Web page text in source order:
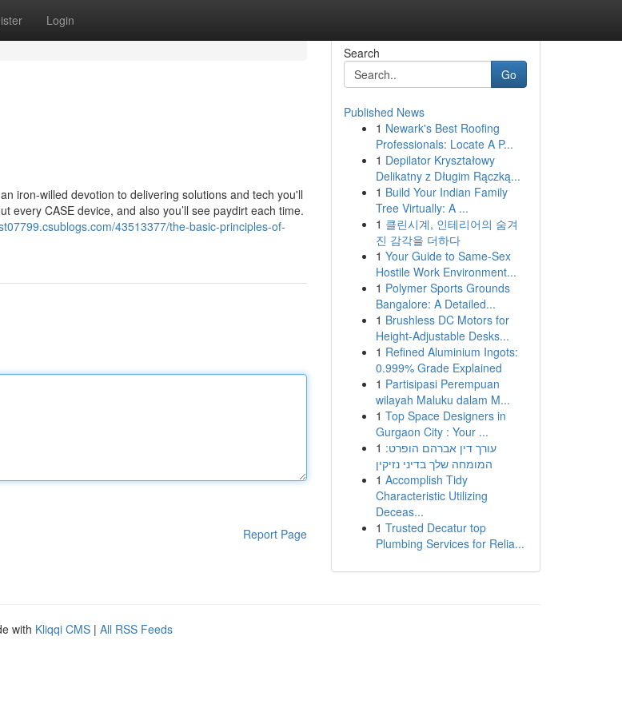
Login
iron-willed devotion to delivering solutions and tech you'll
every CASE device, and also you’ll see paydirt each time.
43513377/the-basic-principles-of-
Report Page
Search
Go
Published News
1 Newark's Best Roofing
Professionals: Locate A P...
1 Depilator Kryształowy
Delikatny z Długim Rączką...
1 Build Your Indian Family
Tree Virtually: A ...
1 클린시계, 인테리어의 숨겨
진 감각을 더하다
1 Your Guide to Same-Sex
Hostile Work Environment...
1 Polymer Sports Grounds
Bangalore: A Detailed...
1 Brushless DC Motors for
Height-Adjustable Desks...
1 Refined Aluminium Ingots:
0.999% Grade Explained
1 Partisipasi Perempuan
wilayah Maluku dalam M...
1 Top Space Designers in
Gurgaon City : Your ...
1 עורך דין אברהם הופרט:
המומחה שלך בדיני נזיקין
1 Accomplish Tidy
Characteristic Utilizing
Deceas...
1 Trusted Decatur top
Plumbing Services for Relia...
with Kliqqi CMS | All RSS Feeds